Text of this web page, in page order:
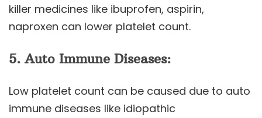
killer medicines like ibuprofen, aspirin,
naproxen can lower platelet count.
5. Auto Immune Diseases:
Low platelet count can be caused due to auto
immune diseases like idiopathic